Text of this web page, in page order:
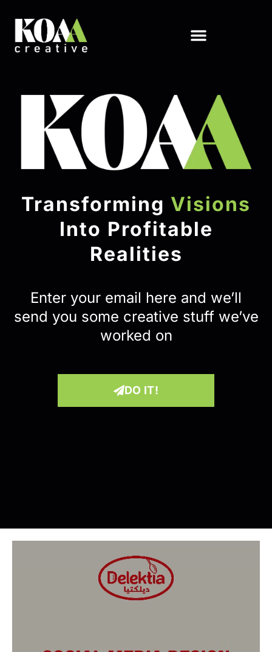
Transforming Visions
Into Profitable
Realities
Enter your email here and we’ll
send you some creative stuff we’ve
worked on
DO IT!